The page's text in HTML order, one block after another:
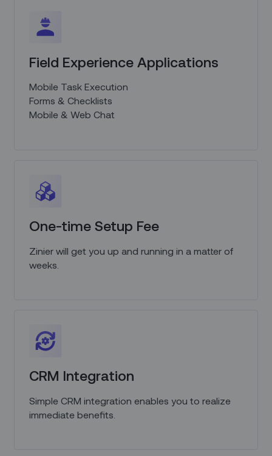
Field Experience Applications
Mobile Task Execution
Forms & Checklists
Mobile & Web Chat
One-time Setup Fee
Zinier will get you up and running in a matter of
weeks.
CRM Integration
Simple CRM integration enables you to realize
immediate benefits.